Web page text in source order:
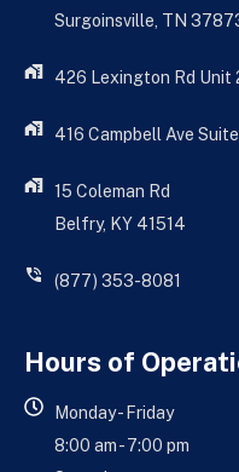
Surgoinsville, TN
426 Lexington Rd Unit
416 Campbell Ave
15 Coleman Rd
Belfry, KY 41514
(877) 353-8081
Hours of
Monday - Friday
8:00 am - 7:00 pm